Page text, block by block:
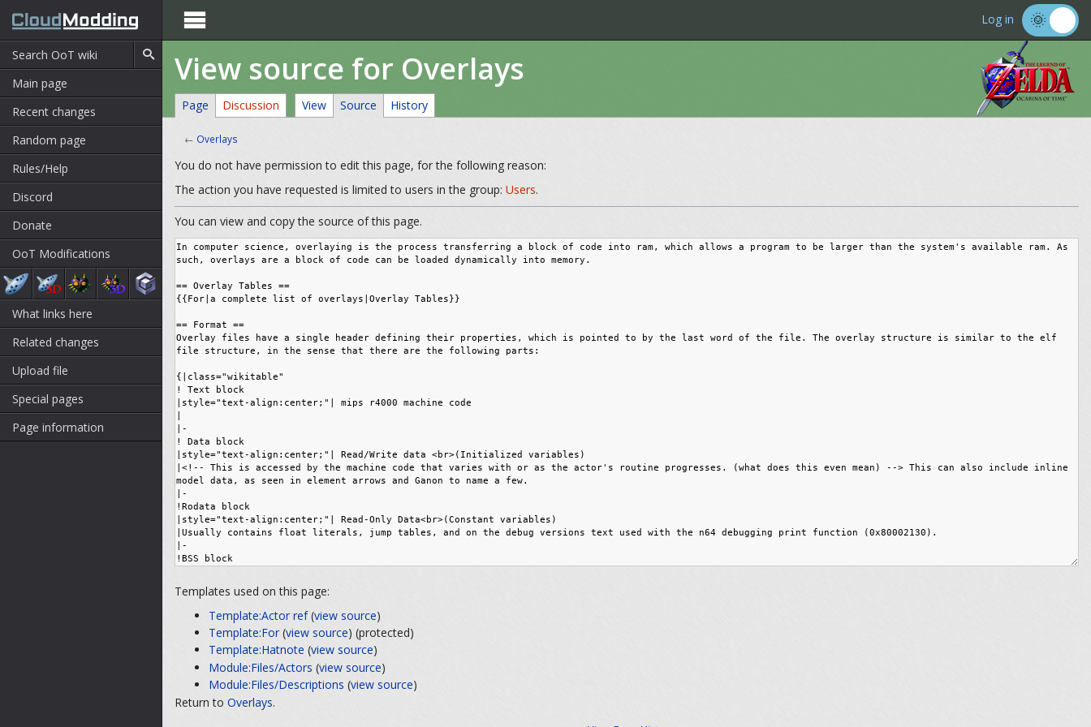
Main page
Recent changes
Random page
Rules/Help
Discord
Donate
OoT Modifications
What links here
Related changes
Upload file
Special pages
Page information
 Log in
View source for Overlays
Page Discussion View Source History
← Overlays
You do not have permission to edit this page, for the following reason:
The action you have requested is limited to users in the group: Users.
You can view and copy the source of this page.
Templates used on this page:
Template:Actor ref(view source)
Template:For (view source) (protected)
Template:Hatnote (view source)
Module:Files/Actors (view source)
Module:Files/Descriptions (view source)
Return to Overlays.